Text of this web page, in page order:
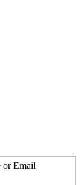
or Email